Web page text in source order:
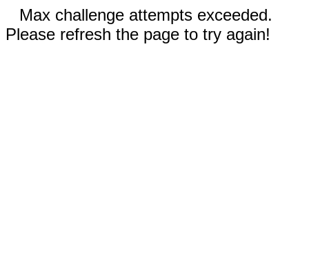
Max challenge attempts exceeded.
Please refresh the page to try again!